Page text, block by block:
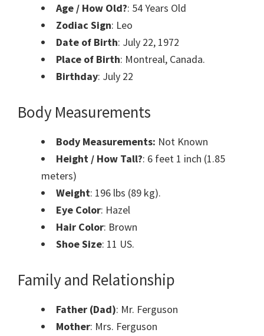
Age / How Old?: 54 Years Old
Zodiac Sign: Leo
Date of Birth: July 22, 1972
Place of Birth: Montreal, Canada.
Birthday: July 22
Body Measurements
Body Measurements: Not Known
Height / How Tall?: 6 feet 1 inch (1.85
meters)
Weight: 196 lbs (89 kg).
Eye Color: Hazel
Hair Color: Brown
Shoe Size: ‎11 US.
Family and Relationship
Father (Dad): Mr. Ferguson
Mother: Mrs. Ferguson